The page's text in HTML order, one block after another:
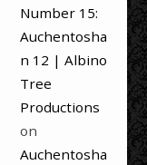
Number 15:
Auchentosha
n 12 | Albino
Tree
Productions
on
Auchentosha